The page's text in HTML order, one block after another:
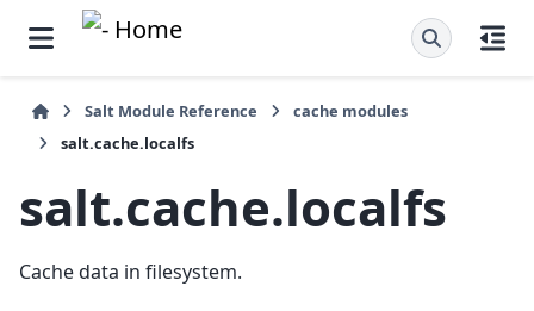
Salt Module Reference
cache modules
salt.cache.localfs
salt.cache.localfs
Cache data in filesystem.